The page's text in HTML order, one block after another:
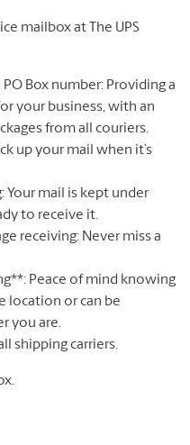
mailbox at The UPS
Box number: Providing a
your business, with an
from all couriers.
up your mail when it’s
Your mail is kept under
to receive it.
receiving: Never miss a
Peace of mind knowing
location or can be
you are.
shipping carriers.